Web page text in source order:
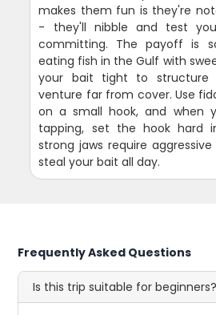
makes them fun is they're
- they'll nibble and test
committing. The payoff is
eating fish in the Gulf with
your bait tight to structure
venture far from cover. Use
on a small hook, and when
tapping, set the hook hard
strong jaws require
steal your bait all day.
Frequently Asked Questions
Is this trip suitable for beginners?